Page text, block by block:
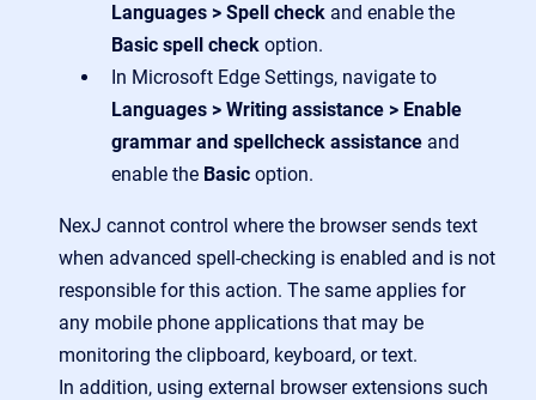
Languages > Spell check and enable the
Basic spell check option.
In Microsoft Edge Settings, navigate to
Languages > Writing assistance > Enable
grammar and spellcheck assistance and
enable the Basic option.
NexJ cannot control where the browser sends text
when advanced spell-checking is enabled and is not
responsible for this action. The same applies for
any mobile phone applications that may be
monitoring the clipboard, keyboard, or text.
In addition, using external browser extensions such